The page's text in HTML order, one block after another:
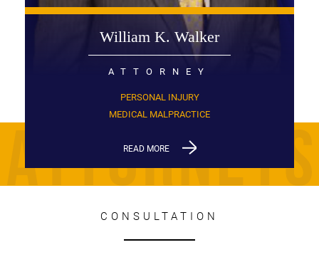
William K. Walker
ATTORNEY
PERSONAL INJURY
MEDICAL MALPRACTICE
READ MORE
CONSULTATION